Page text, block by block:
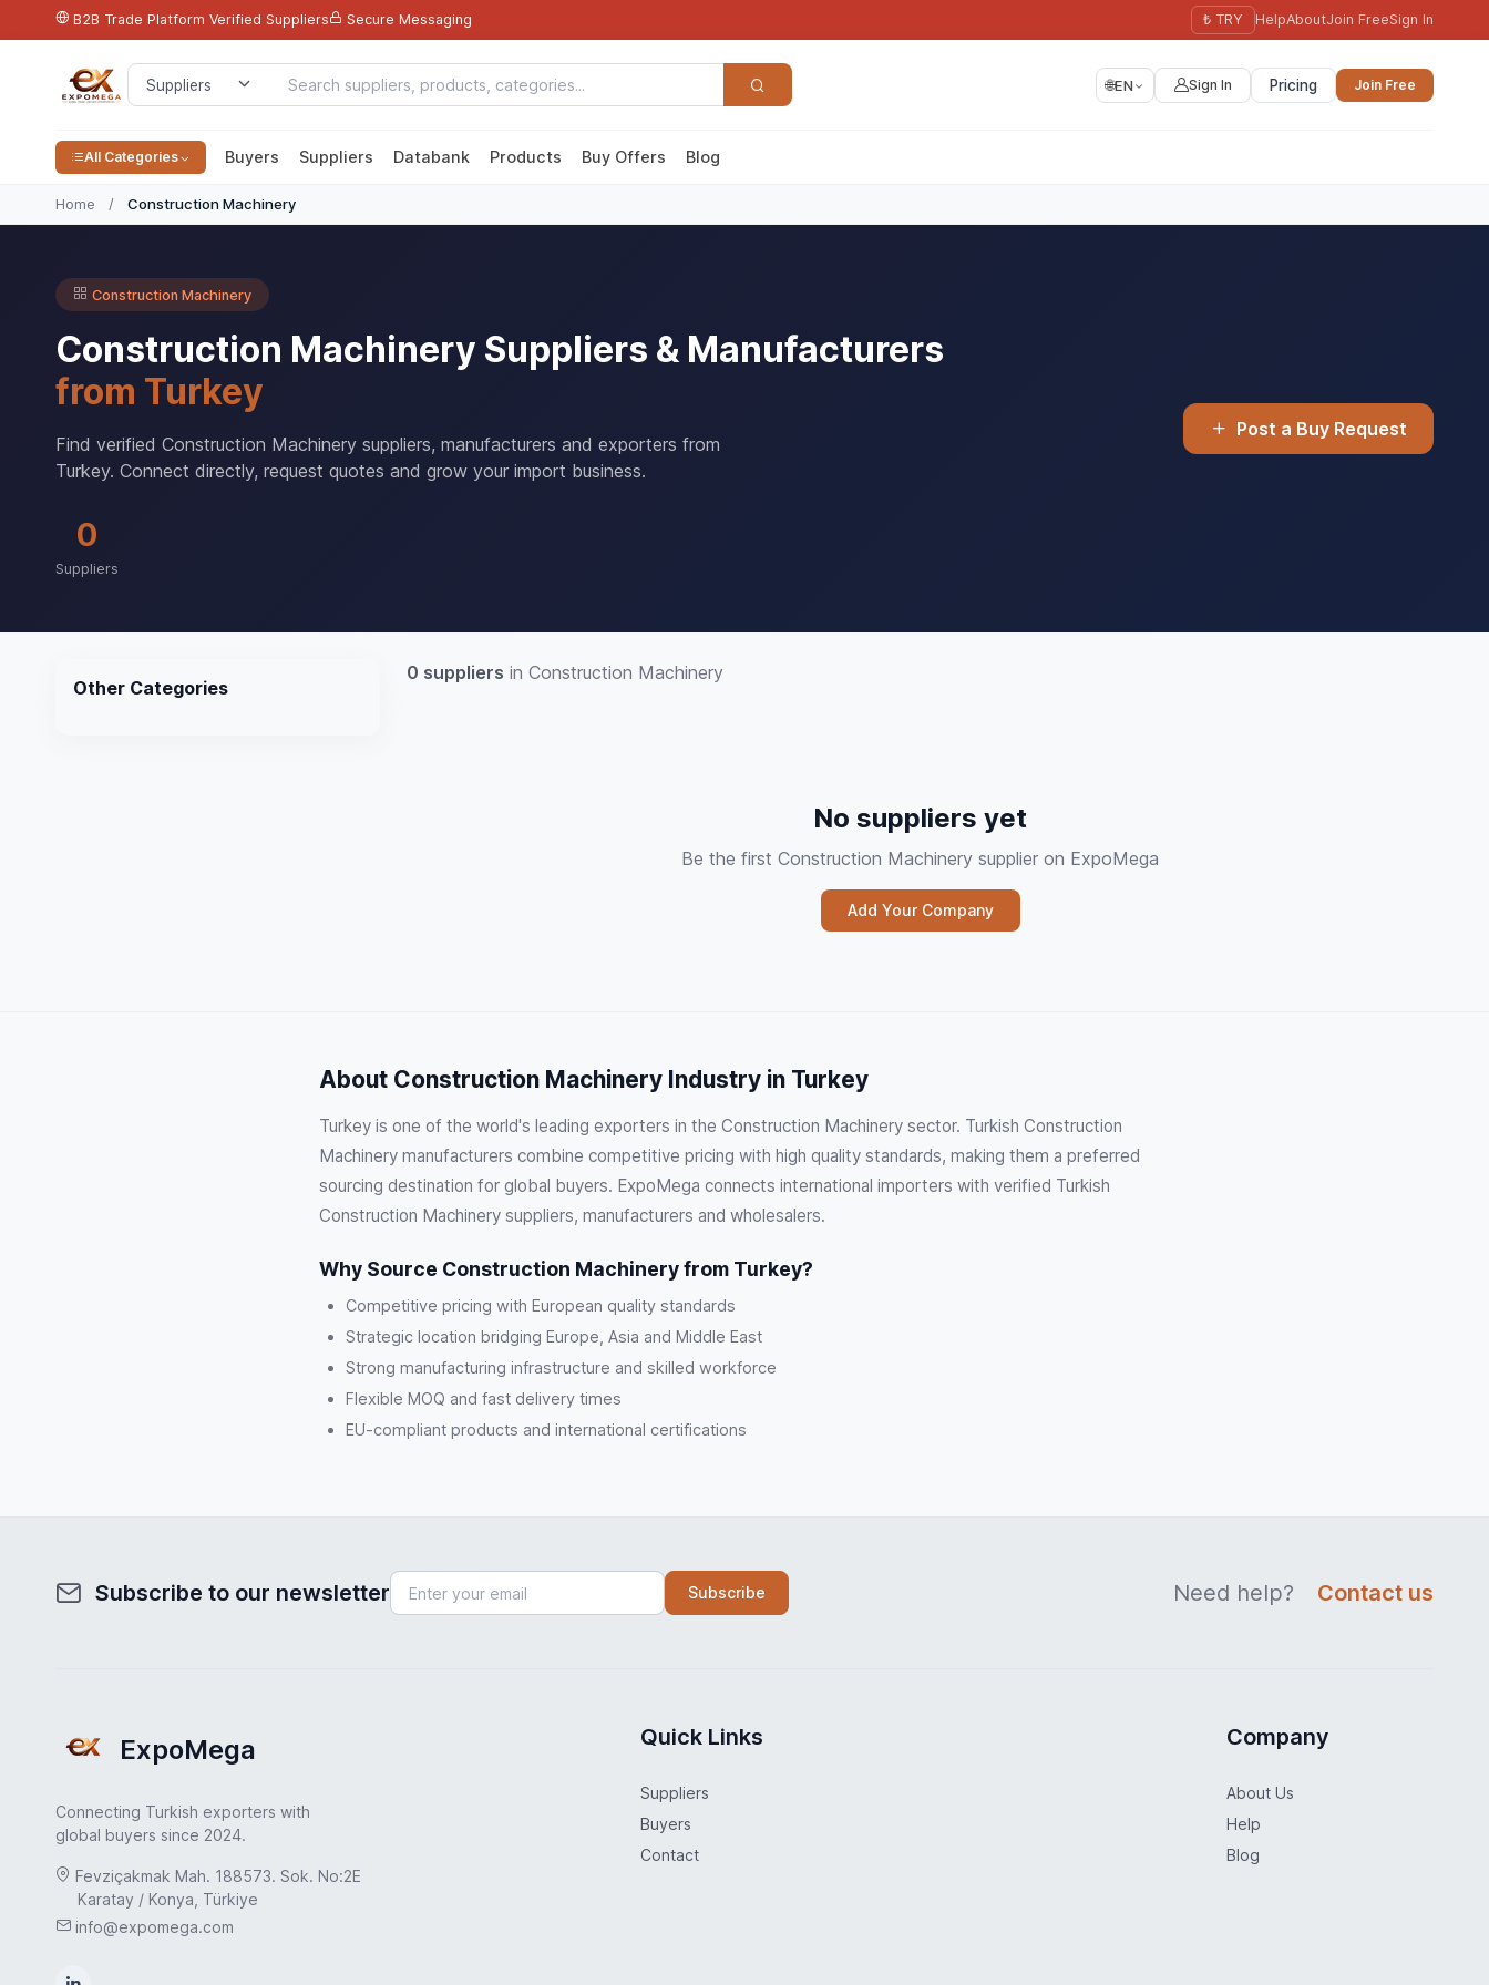
B2B Trade Platform Verified Suppliers Secure Messaging ₺ TRY HelpAboutJoin FreeSign In
🌐EN Sign In Pricing Join Free
All Categories Buyers Suppliers Databank Products Buy Offers Blog
Home / Construction Machinery
Construction Machinery
Construction Machinery Suppliers & Manufacturers
from Turkey
Find verified Construction Machinery suppliers, manufacturers and exporters from
Turkey. Connect directly, request quotes and grow your import business.
0
Suppliers
Post a Buy Request
Other Categories
0 suppliers in Construction Machinery
No suppliers yet
Be the first Construction Machinery supplier on ExpoMega
Add Your Company
About Construction Machinery Industry in Turkey
Turkey is one of the world's leading exporters in the Construction Machinery sector. Turkish Construction
Machinery manufacturers combine competitive pricing with high quality standards, making them a preferred
sourcing destination for global buyers. ExpoMega connects international importers with verified Turkish
Construction Machinery suppliers, manufacturers and wholesalers.
Why Source Construction Machinery from Turkey?
Competitive pricing with European quality standards
Strategic location bridging Europe, Asia and Middle East
Strong manufacturing infrastructure and skilled workforce
Flexible MOQ and fast delivery times
EU-compliant products and international certifications
Subscribe to our newsletter Subscribe Need help? Contact us
ExpoMega
Connecting Turkish exporters with
global buyers since 2024.
Fevziçakmak Mah. 188573. Sok. No:2E
Karatay / Konya, Türkiye
info@expomega.com
Quick Links
Suppliers
Buyers
Contact
Company
About Us
Help
Blog